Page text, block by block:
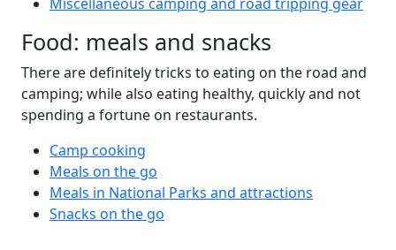
Food: meals and snacks
There are definitely tricks to eating on the road and
camping; while also eating healthy, quickly and not
spending a fortune on restaurants.
Camp cooking
Meals on the go
Meals in National Parks and attractions
Snacks on the go